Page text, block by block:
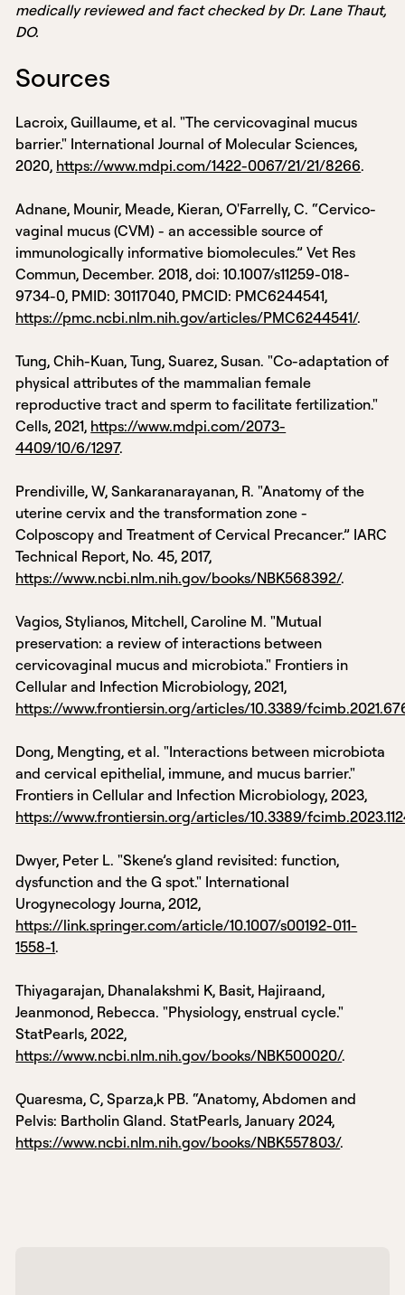
medically reviewed and fact checked by Dr. Lane Thaut,
DO.
Sources
Lacroix, Guillaume, et al. "The cervicovaginal mucus
barrier." International Journal of Molecular Sciences,
2020, https://www.mdpi.com/1422-0067/21/21/8266.
Adnane, Mounir, Meade, Kieran, O'Farrelly, C. “Cervico-
vaginal mucus (CVM) - an accessible source of
immunologically informative biomolecules.” Vet Res
Commun, December. 2018, doi: 10.1007/s11259-018-
9734-0, PMID: 30117040, PMCID: PMC6244541,
https://pmc.ncbi.nlm.nih.gov/articles/PMC6244541/.
Tung, Chih-Kuan, Tung, Suarez, Susan. "Co-adaptation of
physical attributes of the mammalian female
reproductive tract and sperm to facilitate fertilization."
Cells, 2021, https://www.mdpi.com/2073-
4409/10/6/1297.
Prendiville, W, Sankaranarayanan, R. "Anatomy of the
uterine cervix and the transformation zone -
Colposcopy and Treatment of Cervical Precancer.” IARC
Technical Report, No. 45, 2017,
https://www.ncbi.nlm.nih.gov/books/NBK568392/.
Vagios, Stylianos, Mitchell, Caroline M. "Mutual
preservation: a review of interactions between
cervicovaginal mucus and microbiota." Frontiers in
Cellular and Infection Microbiology, 2021,
https://www.frontiersin.org/articles/10.3389/
Dong, Mengting, et al. "Interactions between microbiota
and cervical epithelial, immune, and mucus barrier."
Frontiers in Cellular and Infection Microbiology, 2023,
https://www.frontiersin.org/articles/10.3389/
Dwyer, Peter L. "Skene’s gland revisited: function,
dysfunction and the G spot." International
Urogynecology Journa, 2012,
https://link.springer.com/article/10.1007/s00192-011-
1558-1.
Thiyagarajan, Dhanalakshmi K, Basit, Hajiraand,
Jeanmonod, Rebecca. "Physiology, enstrual cycle."
StatPearls, 2022,
https://www.ncbi.nlm.nih.gov/books/NBK500020/.
Quaresma, C, Sparza,k PB. “Anatomy, Abdomen and
Pelvis: Bartholin Gland. StatPearls, January 2024,
https://www.ncbi.nlm.nih.gov/books/NBK557803/.